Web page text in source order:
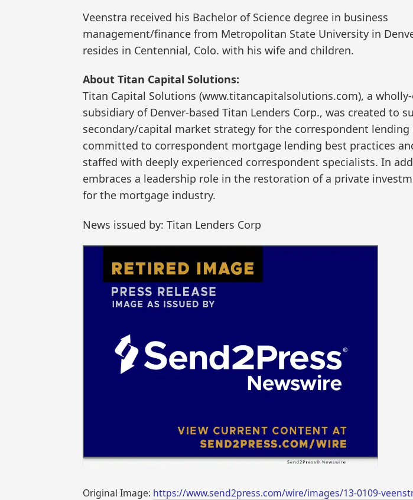
Veenstra received his Bachelor of Science degree in business
management/finance from Metropolitan State University in
resides in Centennial, Colo. with his wife and children.
About Titan Capital Solutions:
Titan Capital Solutions (www.titancapitalsolutions.com), a
subsidiary of Denver-based Titan Lenders Corp., was created to
secondary/capital market strategy for the correspondent lending
committed to correspondent mortgage lending best practices
staffed with deeply experienced correspondent specialists. In
embraces a leadership role in the restoration of a private
for the mortgage industry.
News issued by: Titan Lenders Corp
Original Image: https://www.send2press.com/wire/images/13-0109-